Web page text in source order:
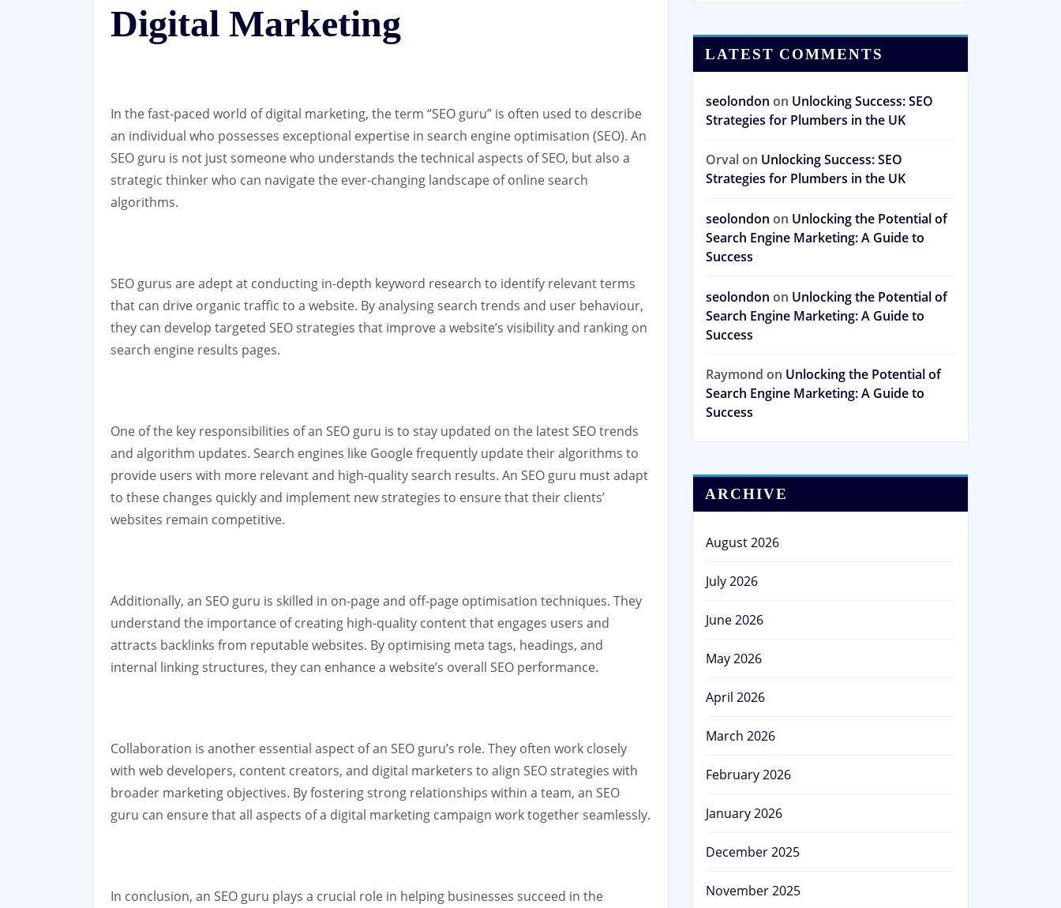
Digital Marketing
In the fast-paced world of digital marketing, the term “SEO guru” is often used to describe
an individual who possesses exceptional expertise in search engine optimisation (SEO). An
SEO guru is not just someone who understands the technical aspects of SEO, but also a
strategic thinker who can navigate the ever-changing landscape of online search
algorithms.
SEO gurus are adept at conducting in-depth keyword research to identify relevant terms
that can drive organic traffic to a website. By analysing search trends and user behaviour,
they can develop targeted SEO strategies that improve a website’s visibility and ranking on
search engine results pages.
One of the key responsibilities of an SEO guru is to stay updated on the latest SEO trends
and algorithm updates. Search engines like Google frequently update their algorithms to
provide users with more relevant and high-quality search results. An SEO guru must adapt
to these changes quickly and implement new strategies to ensure that their clients’
websites remain competitive.
Additionally, an SEO guru is skilled in on-page and off-page optimisation techniques. They
understand the importance of creating high-quality content that engages users and
attracts backlinks from reputable websites. By optimising meta tags, headings, and
internal linking structures, they can enhance a website’s overall SEO performance.
Collaboration is another essential aspect of an SEO guru’s role. They often work closely
with web developers, content creators, and digital marketers to align SEO strategies with
broader marketing objectives. By fostering strong relationships within a team, an SEO
guru can ensure that all aspects of a digital marketing campaign work together seamlessly.
In conclusion, an SEO guru plays a crucial role in helping businesses succeed in the
LATEST COMMENTS
seolondon on Unlocking Success: SEO
Strategies for Plumbers in the UK
Orvalon Unlocking Success: SEO
Strategies for Plumbers in the UK
seolondon on Unlocking the Potential of
Search Engine Marketing: A Guide to
Success
seolondon on Unlocking the Potential of
Search Engine Marketing: A Guide to
Success
Raymond on Unlocking the Potential of
Search Engine Marketing: A Guide to
Success
ARCHIVE
August 2026
July 2026
June 2026
May 2026
April 2026
March 2026
February 2026
January 2026
December 2025
November 2025